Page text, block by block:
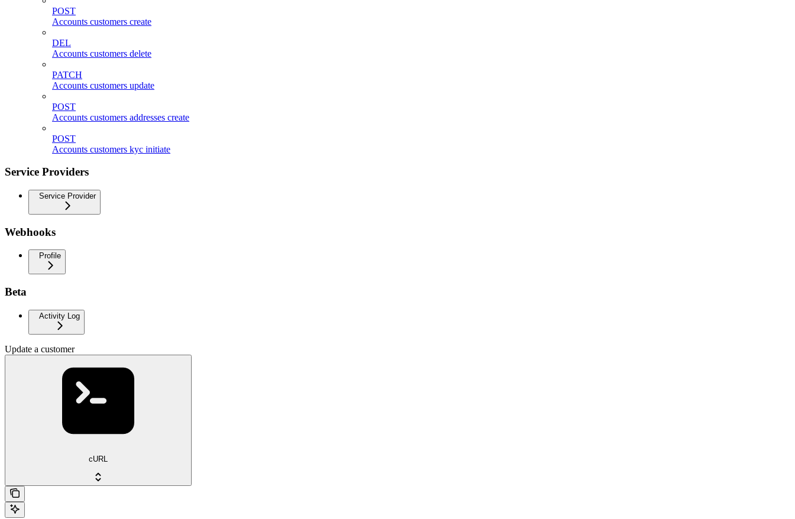
POST
Accounts customers create
DEL
Accounts customers delete
PATCH
Accounts customers update
POST
Accounts customers addresses create
POST
Accounts customers kyc initiate
Service Providers
Service Provider
Webhooks
Profile
Beta
Activity Log
Update a customer
cURL